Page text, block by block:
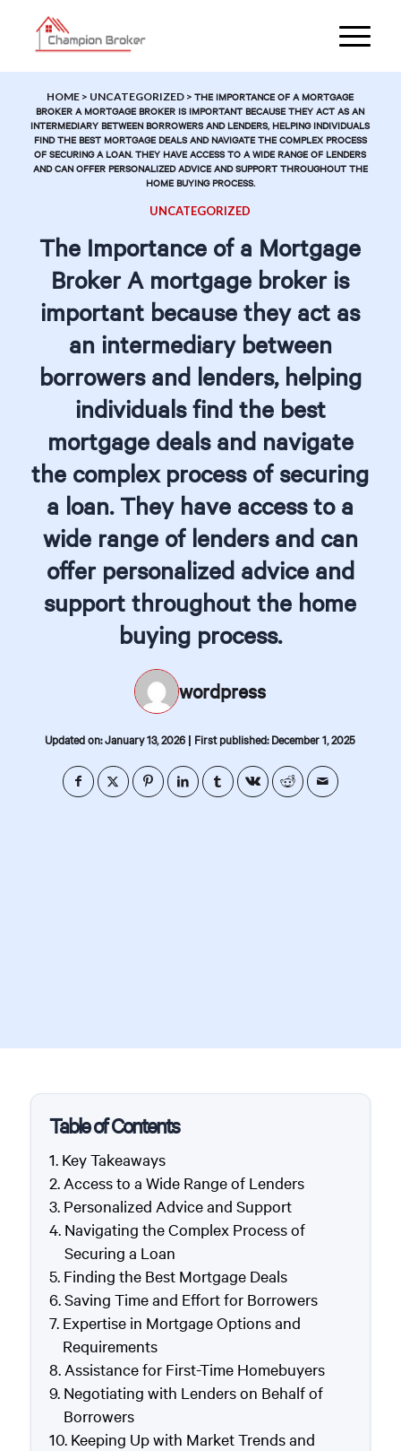
HOME > UNCATEGORIZED >THE IMPORTANCE OF A MORTGAGE
BROKER A MORTGAGE BROKER IS IMPORTANT BECAUSE THEY ACT AS AN
INTERMEDIARY BETWEEN BORROWERS AND LENDERS, HELPING INDIVIDUALS
FIND THE BEST MORTGAGE DEALS AND NAVIGATE THE COMPLEX PROCESS
OF SECURING A LOAN. THEY HAVE ACCESS TO A WIDE RANGE OF LENDERS
AND CAN OFFER PERSONALIZED ADVICE AND SUPPORT THROUGHOUT THE
HOME BUYING PROCESS.
UNCATEGORIZED
The Importance of a Mortgage
Broker A mortgage broker is
important because they act as
an intermediary between
borrowers and lenders, helping
individuals find the best
mortgage deals and navigate
the complex process of securing
a loan. They have access to a
wide range of lenders and can
offer personalized advice and
support throughout the home
buying process.
wordpress
Updated on: January 13, 2026 | First published: December 1, 2025
Table of Contents
Key Takeaways
Access to a Wide Range of Lenders
Personalized Advice and Support
Navigating the Complex Process of
Securing a Loan
Finding the Best Mortgage Deals
Saving Time and Effort for Borrowers
Expertise in Mortgage Options and
Requirements
Assistance for First-Time Homebuyers
Negotiating with Lenders on Behalf of
Borrowers
Keeping Up with Market Trends and